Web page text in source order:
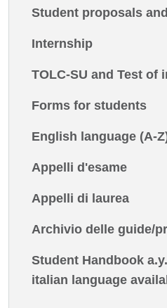
Student proposals
Internship
TOLC-SU and Test of
Forms for students
English language (A-
Appelli d'esame
Appelli di laurea
Archivio delle guide/
Student Handbook
italian language